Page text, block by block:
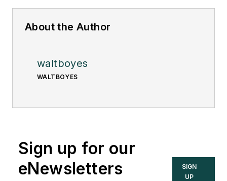
About the Author
waltboyes
WALTBOYES
Sign up for our
eNewsletters
SIGN
UP